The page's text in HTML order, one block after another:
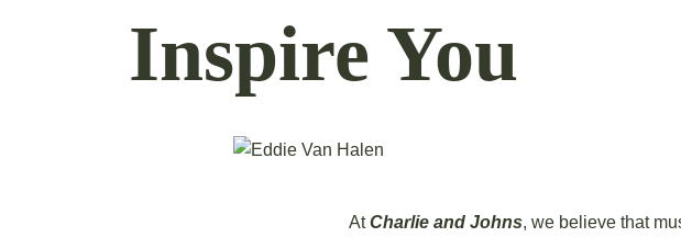
Inspire You
AtCharlie and Johns, we believe that